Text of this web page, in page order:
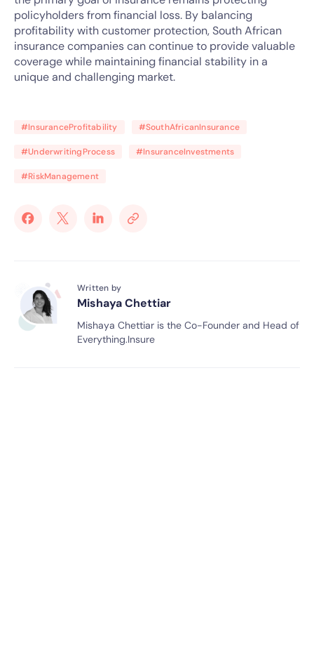
policyholders from financial loss. By balancing
profitability with customer protection, South African
insurance companies can continue to provide valuable
coverage while maintaining financial stability in a
unique and challenging market.
#InsuranceProfitability #SouthAfricanInsurance
#UnderwritingProcess #InsuranceInvestments
#RiskManagement
Written by
Mishaya Chettiar
Mishaya Chettiar is the Co-Founder and Head of
Everything.Insure